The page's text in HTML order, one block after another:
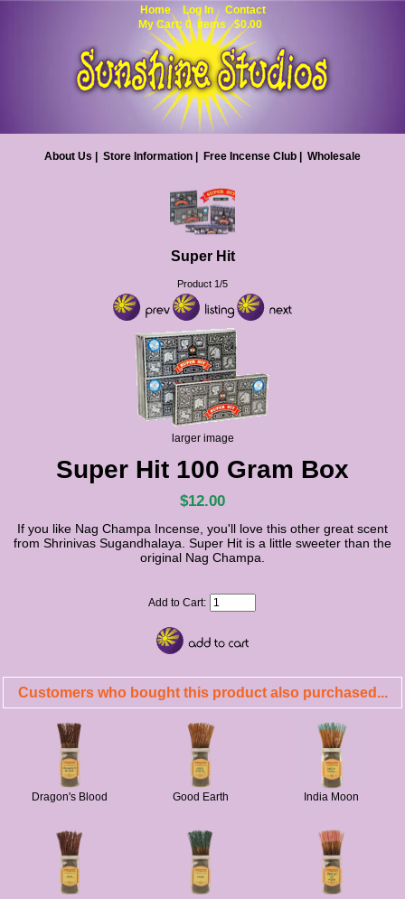
Home Log In
Contact
My Cart: 0 items $0.00
About Us Store Information Free Incense Club Wholesale
Super Hit
Product 1/5
larger image
Super Hit 100 Gram Box
$12.00
If you like Nag Champa Incense, you'll love this other great scent
from Shrinivas Sugandhalaya. Super Hit is a little sweeter than the
original Nag Champa.
Add to Cart:
Customers who bought this product also purchased...
Dragon's Blood Good Earth India Moon